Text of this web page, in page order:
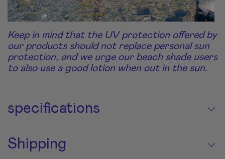
Keep in mind that the UV protection offered by
our products should not replace personal sun
protection, and we urge our beach shade users
to also use a good lotion when out in the sun.
specifications
Shipping